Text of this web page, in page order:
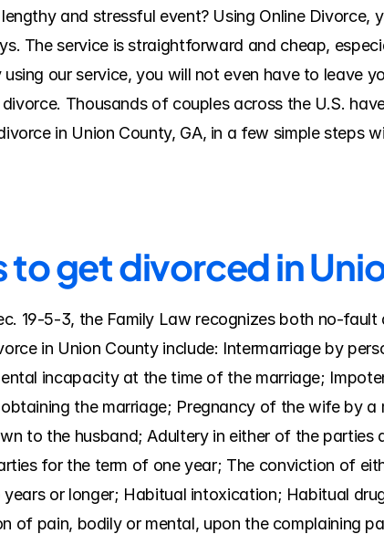
and stressful event? Using Online
The service is straightforward and cheap,
our service, you will not even have to leave
Thousands of couples across the U.S.
in Union County, GA, in a few simple steps
to get divorced in
19-5-3, the Family Law recognizes both no-
in Union County include: Intermarriage by
incapacity at the time of the marriage;
the marriage; Pregnancy of the wife by
to the husband; Adultery in either of the parties
for the term of one year; The conviction of
or longer; Habitual intoxication; Habitual
of pain, bodily or mental, upon the complaining